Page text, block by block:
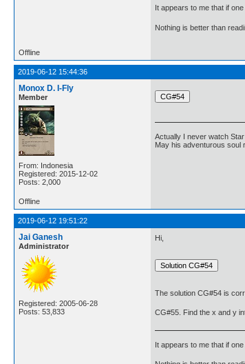
It appears to me that if
Nothing is better than
Offline
2019-06-12 15:44:36
Monox D. I-Fly
Member
From: Indonesia
Registered: 2015-12-02
Posts: 2,000
Actually I never watch
May his adventurous soul
Offline
2019-06-12 19:51:22
Jai Ganesh
Administrator
Registered: 2005-06-28
Posts: 53,833
Hi,
The solution CG#54 is
CG#55. Find the x and y
It appears to me that if